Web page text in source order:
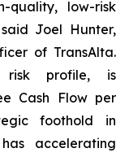
quality, low-risk
Joel Hunter,
of TransAlta.
risk profile, is
Cash Flow per
foothold in
accelerating